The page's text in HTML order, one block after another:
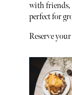
with friends,
perfect for
Reserve